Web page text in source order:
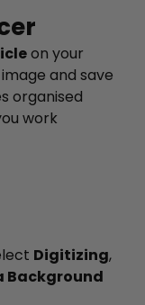
on your
and save
organised
work
Digitizing,
Background